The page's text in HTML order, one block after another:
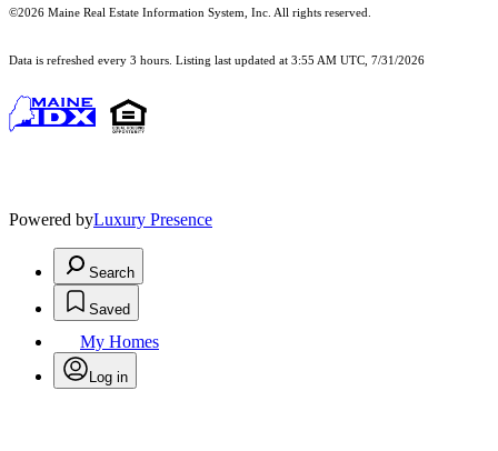
©2026 Maine Real Estate Information System, Inc. All rights reserved.
Data is refreshed every 3 hours. Listing last updated at 3:55 AM UTC, 7/31/2026
Powered byLuxury Presence
Search
Saved
My Homes
Log in